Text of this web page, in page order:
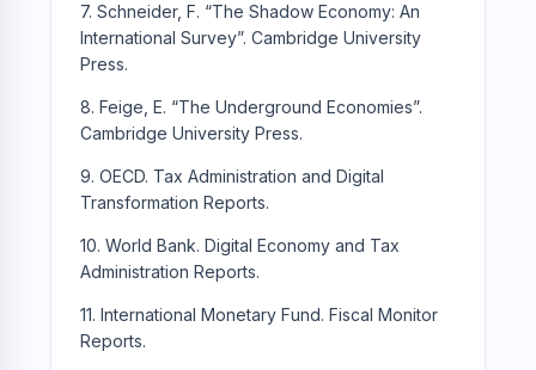
7. Schneider, F. “The Shadow Economy: An
International Survey”. Cambridge University
Press.
8. Feige, E. “The Underground Economies”.
Cambridge University Press.
9. OECD. Tax Administration and Digital
Transformation Reports.
10. World Bank. Digital Economy and Tax
Administration Reports.
11. International Monetary Fund. Fiscal Monitor
Reports.